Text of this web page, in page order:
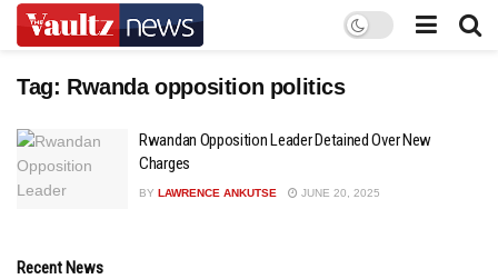
Tag: Rwanda opposition politics
Rwandan Opposition Leader Detained Over New
Charges
BY LAWRENCE ANKUTSE JUNE 20, 2025
Recent News